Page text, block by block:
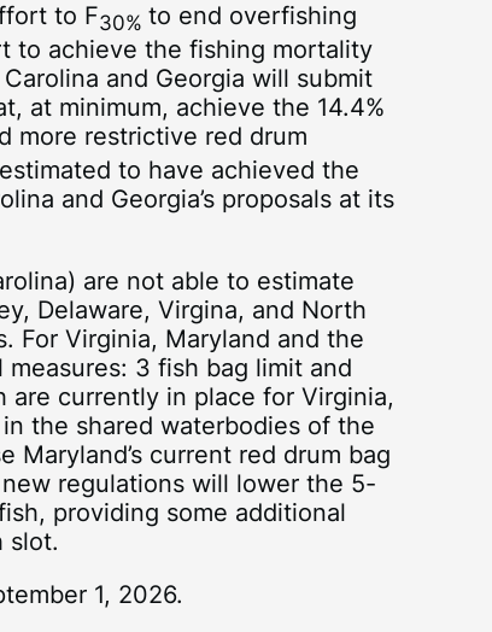
to F30% to end overfishing
to achieve the fishing mortality
and Georgia will submit
at minimum, achieve the 14.4%
more restrictive red drum
to have achieved the
and Georgia’s proposals at its
are not able to estimate
Delaware, Virgina, and North
For Virginia, Maryland and the
3 fish bag limit and
are currently in place for Virginia,
the shared waterbodies of the
current red drum bag
regulations will lower the 5-
providing some additional
slot.
1, 2026.